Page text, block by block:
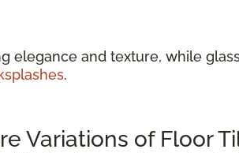
elegance and texture, while
.
Variations of Floor